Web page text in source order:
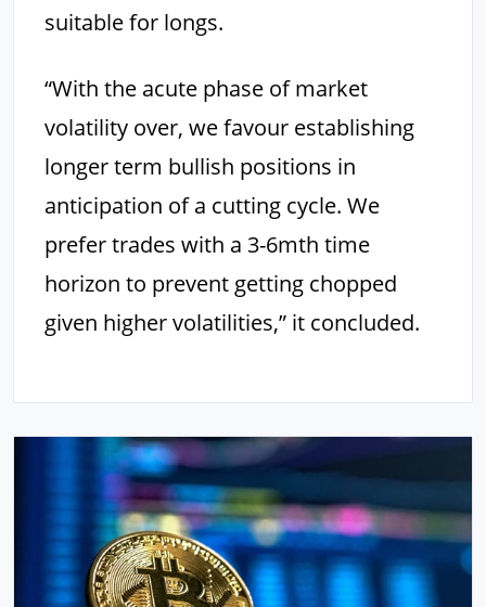
suitable for longs.
“With the acute phase of market
volatility over, we favour establishing
longer term bullish positions in
anticipation of a cutting cycle. We
prefer trades with a 3-6mth time
horizon to prevent getting chopped
given higher volatilities,” it concluded.